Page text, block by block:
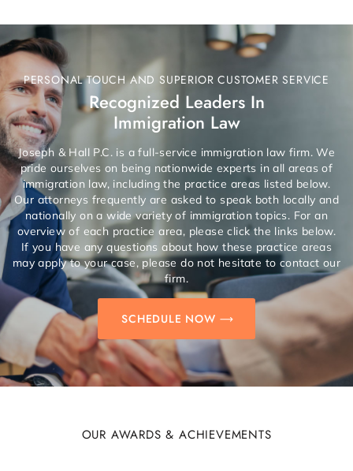
PERSONAL TOUCH AND SUPERIOR CUSTOMER SERVICE
Recognized Leaders In
Immigration Law
Joseph & Hall P.C. is a full-service immigration law firm. We
pride ourselves on being nationwide experts in all areas of
immigration law, including the practice areas listed below.
Our attorneys frequently are asked to speak both locally and
nationally on a wide variety of immigration topics. For an
overview of each practice area, please click the links below.
If you have any questions about how these practice areas
may apply to your case, please do not hesitate to contact our
firm.
SCHEDULE NOW
OUR AWARDS & ACHIEVEMENTS